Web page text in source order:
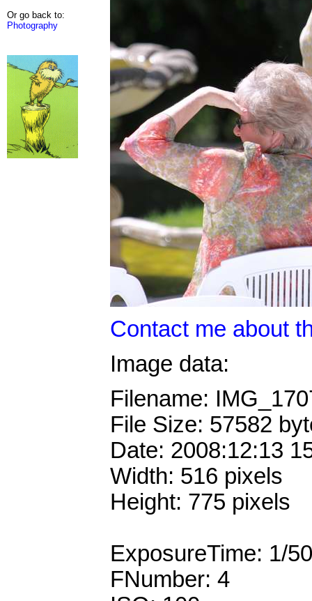
Or go back to:
Photography
Contact me about
Image data:
Filename:
File Size: 57582
Date: 2008:12:13
Width: 516 pixels
Height: 775 pixels
ExposureTime: 1/
FNumber: 4